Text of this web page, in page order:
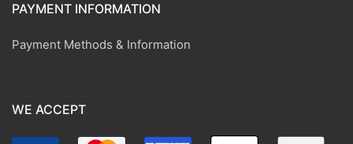
PAYMENT INFORMATION
Payment Methods & Information
WE ACCEPT